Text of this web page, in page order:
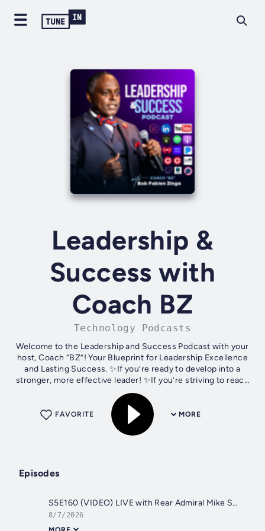
Leadership &
Success with
Coach BZ
Technology Podcasts
Welcome to the Leadership and Success Podcast with your
host, Coach “BZ”! Your Blueprint for Leadership Excellence
and Lasting Success. ✨If you’re ready to develop into a
stronger, more effective leader! ✨If you’re striving to reach
new heights of...
MORE
FAVORITE
Episodes
S5E160 (VIDEO) LIVE with Rear Admiral Mike Studeman, U.S. Navy (Ret.)
8/7/2026